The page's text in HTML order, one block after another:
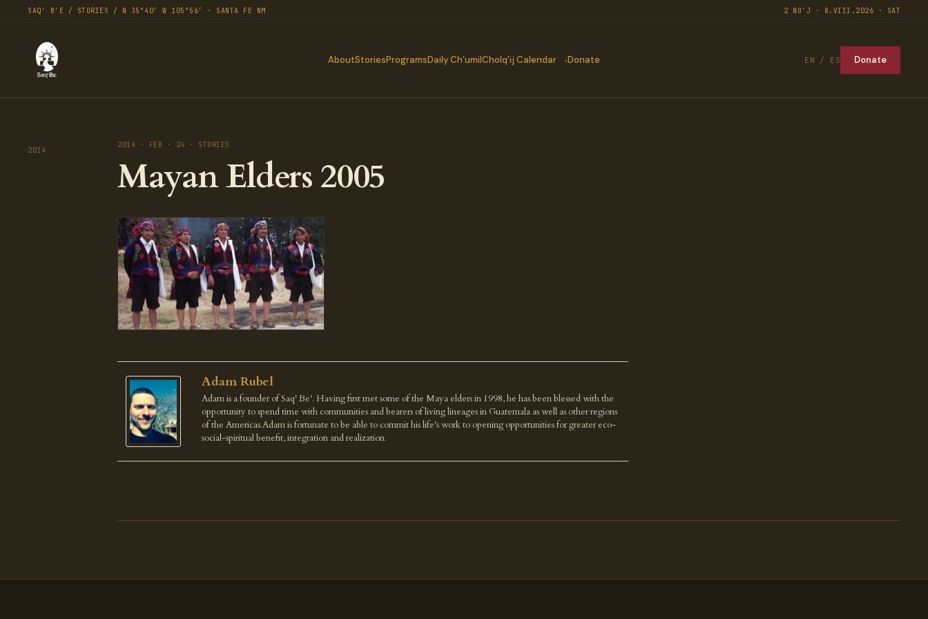
SAQ' B'E / STORIES / N 35°40′ W 105°56′ · SANTA FE NM 2 NO'J · 8.VIII.2026 · SAT
AboutStoriesProgramsDaily Ch’umilCholq’ij Calendar Donate EN / ES Donate
2014
2014 · FEB · 24 · STORIES
Mayan Elders 2005
Adam Rubel
Adam is a founder of Saq' Be'. Having first met some of the Maya elders in 1998, he has been blessed with the
opportunity to spend time with communities and bearers of living lineages in Guatemala as well as other regions
of the Americas.Adam is fortunate to be able to commit his life's work to opening opportunities for greater eco-
social-spiritual benefit, integration and realization.